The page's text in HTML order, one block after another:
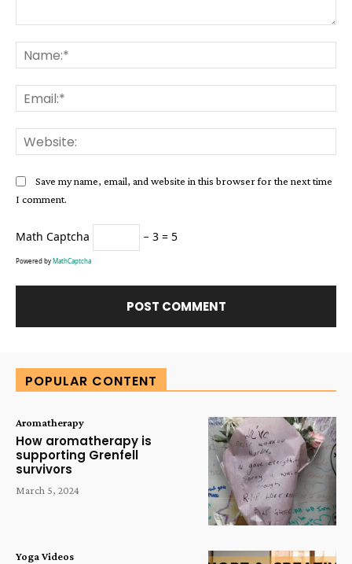
Save my name, email, and website in this browser for the next time
I comment.
Math Captcha − 3 = 5
Powered byMathCaptcha
POPULAR CONTENT
Aromatherapy
How aromatherapy is
supporting Grenfell
survivors
March 5, 2024
Yoga Videos